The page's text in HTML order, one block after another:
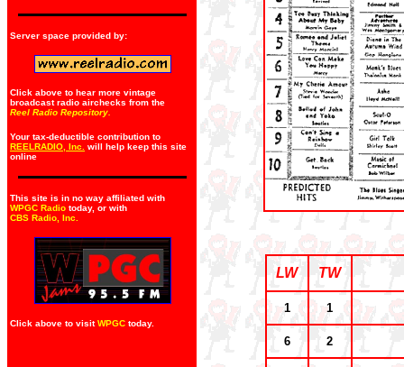
Server space provided by:
Click above to hear more vintage
broadcast radio airchecks from the
Reel Radio Repository.
Your tax-deductible contribution to
REELRADIO, Inc.
will help keep this site
online
This site is in no way affiliated with
WPGC Radio today, or with
CBS Radio, Inc
Click above to visitWPGC today.
LW TW
1 1
6 2